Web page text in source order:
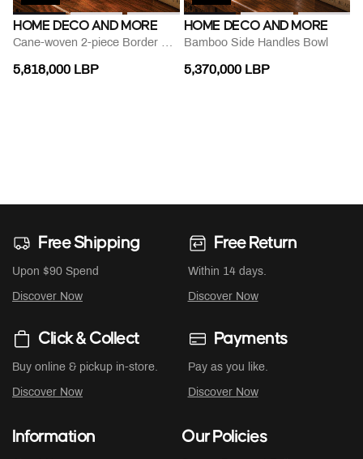
HOME DECO AND MORE
5,818,000 LBP
HOME DECO AND MORE
Bamboo Side Handles Bowl
5,370,000 LBP
Free Shipping
Upon $90 Spend
Discover Now
Free Return
Within 14 days.
Discover Now
Click & Collect
Buy online & pickup in-store.
Discover Now
Payments
Pay as you like.
Discover Now
Information Our Policies